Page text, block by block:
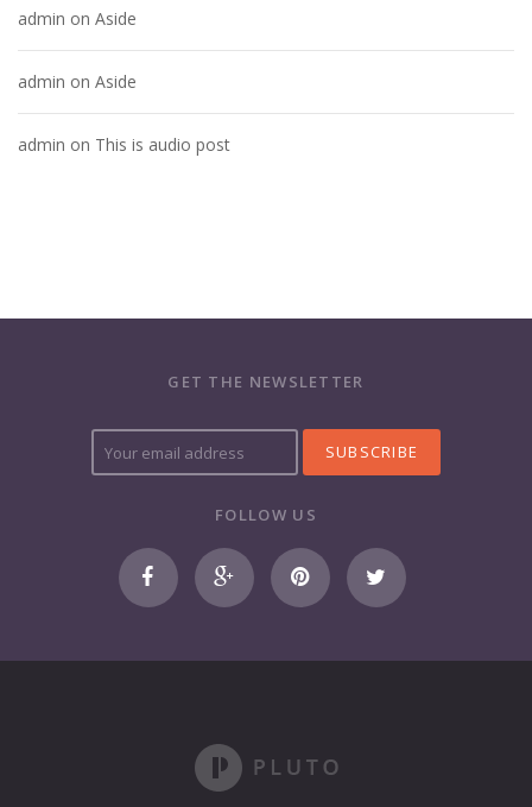
admin on Aside
admin on Aside
admin on This is audio post
GET THE NEWSLETTER
Y
o
u
m
a
a
e
s
FOLLOW US